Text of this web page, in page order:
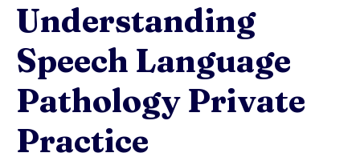
Understanding
Speech Language
Pathology Private
Practice